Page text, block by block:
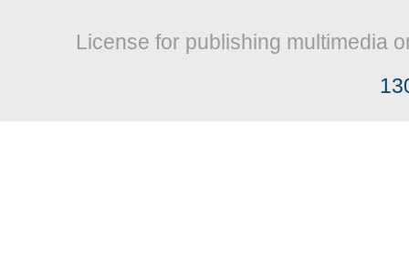
License for publishing multimedia